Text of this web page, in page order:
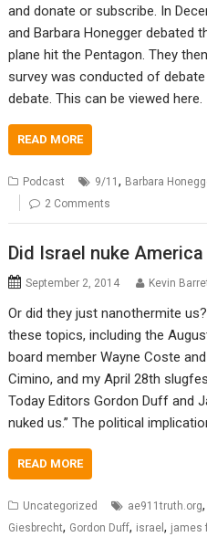
and donate or subscribe. In
and Barbara Honegger debated
plane hit the Pentagon. They
survey was conducted of
debate. This can be viewed
READ MORE
Podcast 9/11, Barbara
2 Comments
Did Israel nuke
September 2, 2014 Kevin
Or did they just nanothermite
these topics, including the
board member Wayne Coste
Cimino, and my April 28th
Today Editors Gordon Duff and
nuked us.” The political
READ MORE
Uncategorized ae911truth.org,
Giesbrecht, Gordon Duff, israel, james